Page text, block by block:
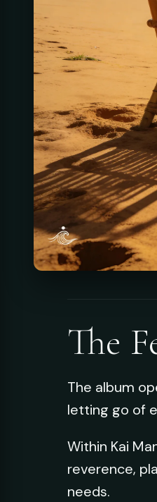
The
The album
letting go of
Within Kai
reverence,
needs.